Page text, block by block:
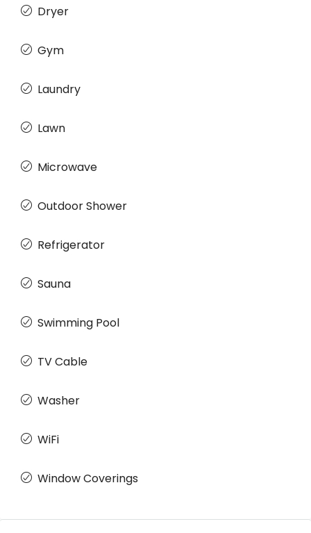
Dryer
Gym
Laundry
Lawn
Microwave
Outdoor Shower
Refrigerator
Sauna
Swimming Pool
TV Cable
Washer
WiFi
Window Coverings